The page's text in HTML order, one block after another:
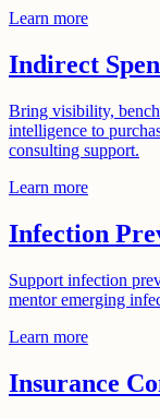
Learn more
Indirect
Bring visibility,
intelligence to
consulting support.
Learn more
Infection
Support infection
mentor emerging
Learn more
Insurance